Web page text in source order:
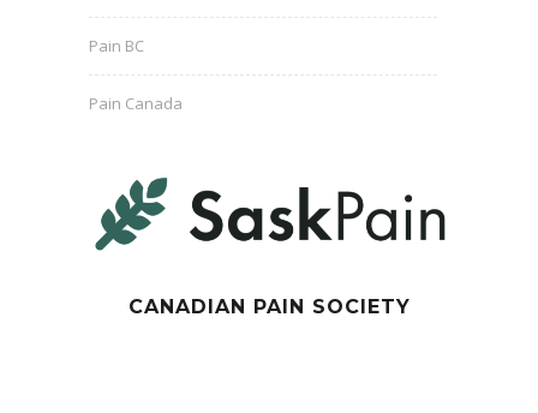
Pain BC
Pain Canada
CANADIAN PAIN SOCIETY